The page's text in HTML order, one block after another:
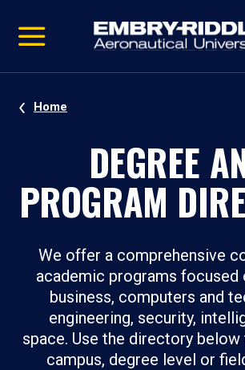
video
Navigation
Home
DEGREE
PROGRAM
We offer a comprehensive
academic programs focused
business, computers and
engineering, security,
space. Use the directory
campus, degree level or